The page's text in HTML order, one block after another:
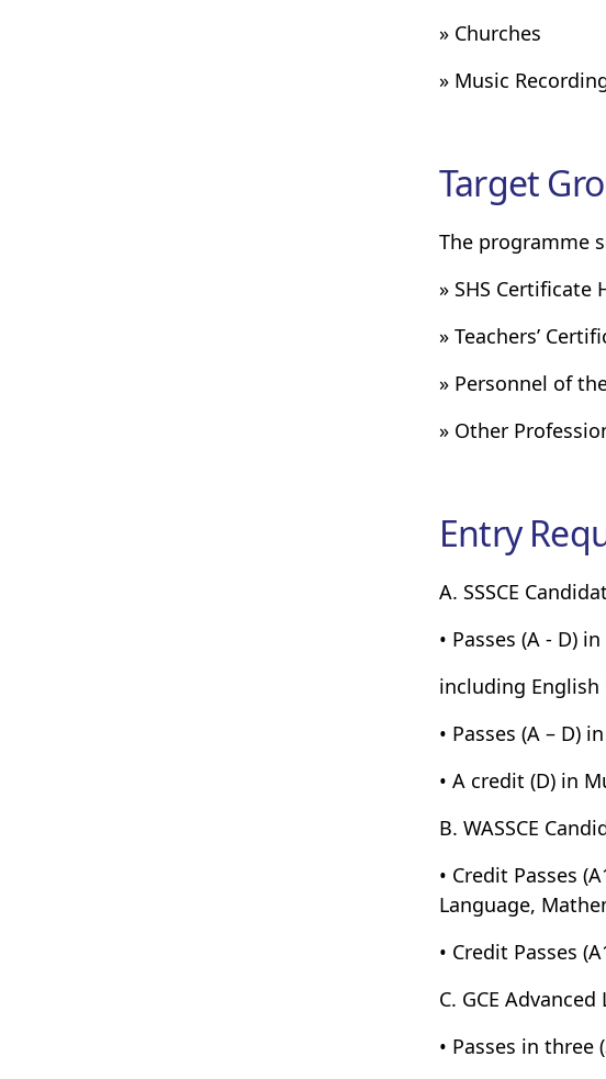
» Churches
» Music
Target
The programme
» SHS Certificate
» Teachers’
» Personnel of
» Other
Entry
A. SSSCE
• Passes (A - D)
including English
• Passes (A – D)
• A credit (D) in
B. WASSCE
• Credit Passes
Language,
• Credit Passes
C. GCE
• Passes in